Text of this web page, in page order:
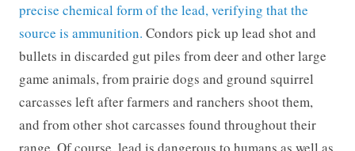
precise chemical form of the lead, verifying that the
source is ammunition. Condors pick up lead shot and
bullets in discarded gut piles from deer and other large
game animals, from prairie dogs and ground squirrel
carcasses left after farmers and ranchers shoot them,
and from other shot carcasses found throughout their